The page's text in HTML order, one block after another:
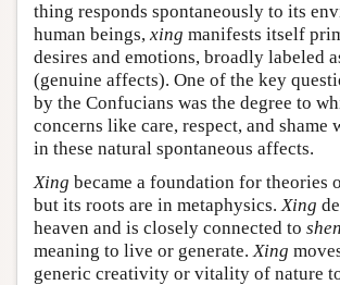
thing responds spontaneously to its
human beings, xing manifests itself
desires and emotions, broadly labeled
(genuine affects). One of the key
by the Confucians was the degree to
concerns like care, respect, and shame
in these natural spontaneous affects.
Xing became a foundation for theories
but its roots are in metaphysics.Xing
heaven and is closely connected to
meaning to live or generate.Xing
generic creativity or vitality of nature